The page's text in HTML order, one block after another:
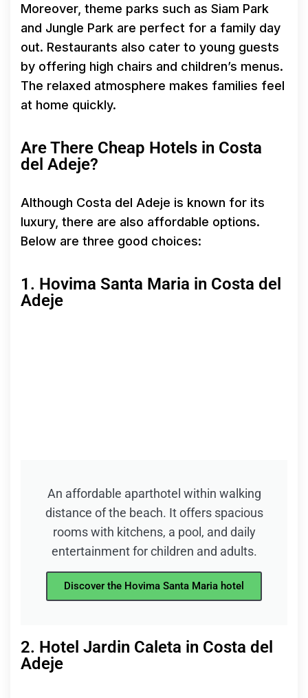
Moreover, theme parks such as Siam Park
and Jungle Park are perfect for a family day
out. Restaurants also cater to young guests
by offering high chairs and children’s menus.
The relaxed atmosphere makes families feel
at home quickly.
Are There Cheap Hotels in Costa
del Adeje?
Although Costa del Adeje is known for its
luxury, there are also affordable options.
Below are three good choices:
1. Hovima Santa Maria in Costa del
Adeje
An affordable aparthotel within walking
distance of the beach. It offers spacious
rooms with kitchens, a pool, and daily
entertainment for children and adults.
Discover the Hovima Santa Maria hotel
2. Hotel Jardin Caleta in Costa del
Adeje